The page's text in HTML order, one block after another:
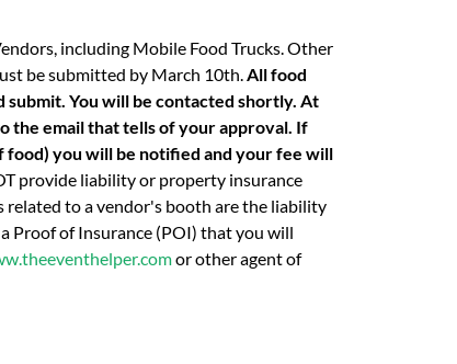
including Mobile Food Trucks. Other
be submitted by March 10th.All food
submit. You will be contacted shortly. At
the email that tells of your approval. If
food) you will be notified and your fee will
provide liability or property insurance
related to a vendor's booth are the liability
Proof of Insurance (POI) that you will
or other agent of